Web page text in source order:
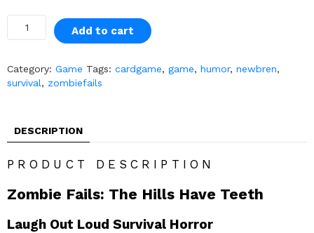
Add to cart
Category: Game Tags: cardgame, game, humor, newbren,
survival, zombiefails
DESCRIPTION
PRODUCT DESCRIPTION
Zombie Fails: The Hills Have Teeth
Laugh Out Loud Survival Horror